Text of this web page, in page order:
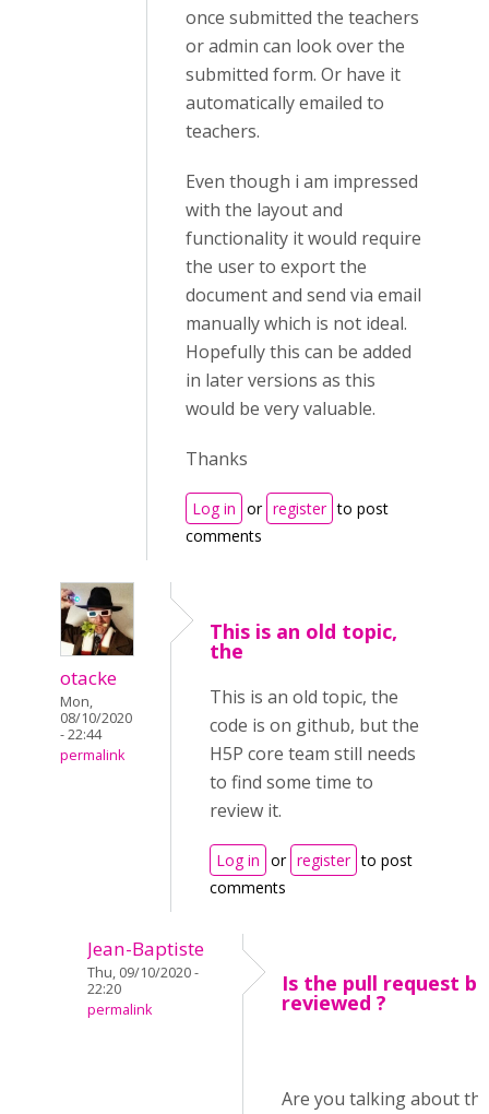
once submitted the teachers
or admin can look over the
submitted form. Or have it
automatically emailed to
teachers.
Even though i am impressed
with the layout and
functionality it would require
the user to export the
document and send via email
manually which is not ideal.
Hopefully this can be added
in later versions as this
would be very valuable.
Thanks
Log in or register to post
comments
otacke
Mon,
08/10/2020
- 22:44
permalink
This is an old topic,
the
This is an old topic, the
code is on github, but the
H5P core team still needs
to find some time to
review it.
Log in or register to post
comments
Jean-Baptiste
Thu, 09/10/2020 -
22:20
permalink
Is the pull request
reviewed ?
Are you talking about